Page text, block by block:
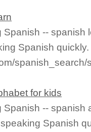
-- spanish
Spanish quickly.
spanish_search/
for kids
Spanish -- spanish
Spanish